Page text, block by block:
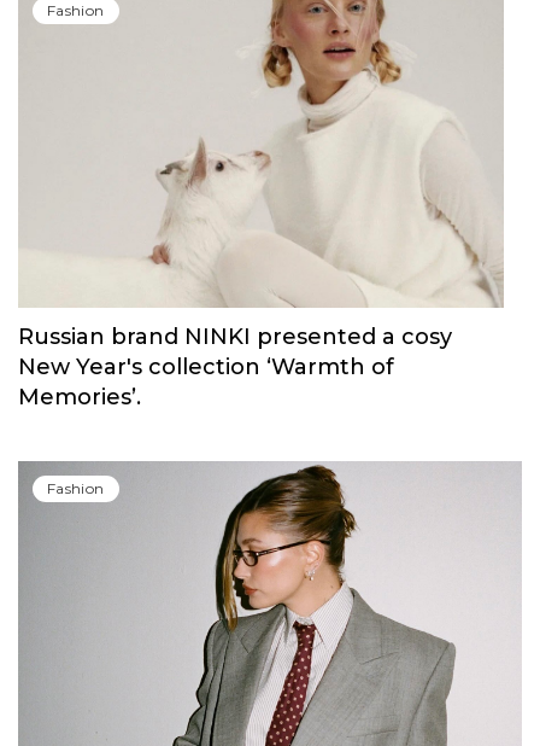
Fashion
Russian brand NINKI presented a cosy
New Year's collection ‘Warmth of
Memories’.
Fashion